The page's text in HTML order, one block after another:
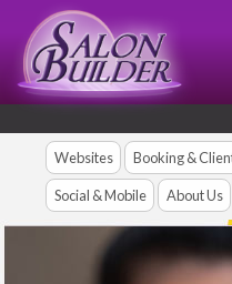
Websites Booking &
Social & Mobile About Us